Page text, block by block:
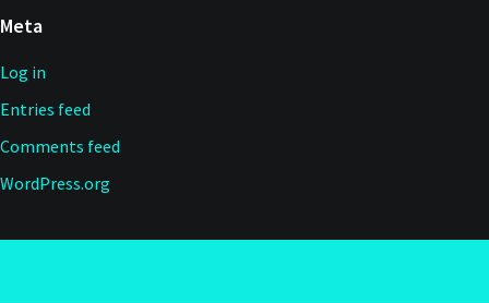
Meta
Log in
Entries feed
Comments feed
WordPress.org